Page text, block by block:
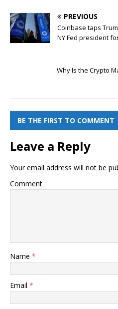
PREVIOUS
Coinbase taps
NY Fed president
Why Is the Crypto
BE THE FIRST TO COMMENT
Leave a Reply
Your email address will not be
Comment
Name *
Email *